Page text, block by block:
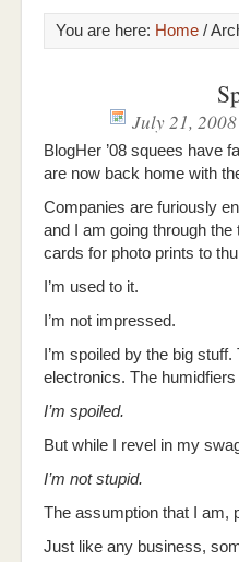
You are here: Home /
July 21, 2008
BlogHer ’08 squees have
are now back home with
Companies are furiously
and I am going through
cards for photo prints to
I’m used to it.
I’m not impressed.
I’m spoiled by the big
electronics. The humidfiers
I’m spoiled.
But while I revel in my
I’m not stupid.
The assumption that I am,
Just like any business,